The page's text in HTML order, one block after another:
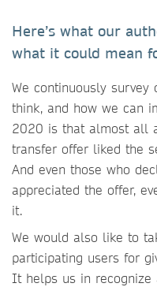
Here’s what our
what it could mean
We continuously
think, and how we can
2020 is that almost all
transfer offer liked the
And even those who
appreciated the offer,
it.
We would also like to
participating users for
It helps us in